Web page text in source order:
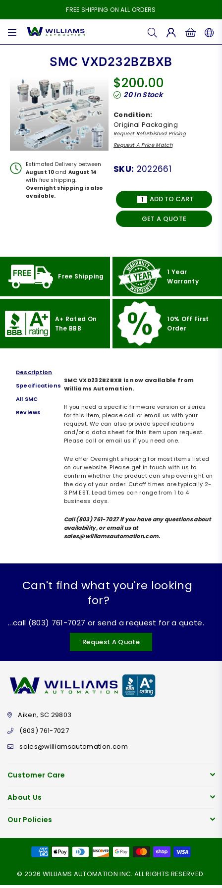
FREE SHIPPING ON ALL ORDERS
WILLIAMS
SMC VXD232BZBXB
Estimated Delivery between
August 10 and August 14
with free shipping.
Overnight shipping is also
available.
Regular
price
$200.00
20In Stock
Condition:
Original Packaging
Request Refurbished Pricing
Request A Price Match
SKU: 2022661
ADD TO CART
GET A QUOTE
Free Shipping
1 Year
Warranty
A+ Rated On
The BBB
10% Off First
Order
Description
Specifications
All SMC
Reviews
SMC VXD232BZBXB is now available from
Williams Automation.
If you need a specific firmware version or series
for this item, please call or email us with your
request. We can also provide specifications
and/or a data sheet for this item upon request.
Please call or email us if you need one.
We offer Overnight shipping for most items listed
on our website. Please get in touch with us to
confirm whether the product can ship overnight on
the day of your order. Cutoff times are typically 2-
3 PM EST. Lead times can range from 1 to 4
business days.
Call (803) 761-7027 if you have any questions about
availability, or email us at
sales@williamsautomation.com.
Can't find what you're looking
for?
...call (803) 761-7027 or send a request for a quote.
Request A Quote
Aiken, SC 29803
(803) 761-7027
sales@williamsautomation.com
Customer Care
About Us
Our Policies
© 2026 WILLIAMS AUTOMATION INC. ALL RIGHTS RESERVED.